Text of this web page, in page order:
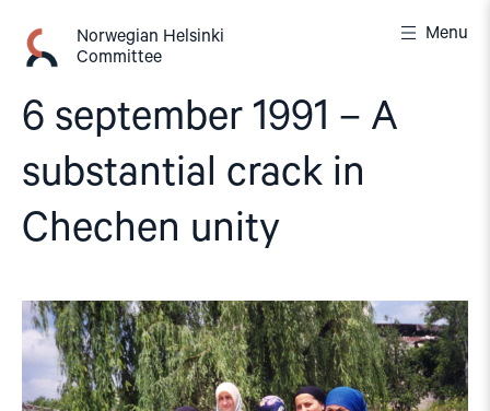
content
Norwegian Helsinki
Committee
Menu
6 september 1991 – A
substantial crack in
Chechen unity